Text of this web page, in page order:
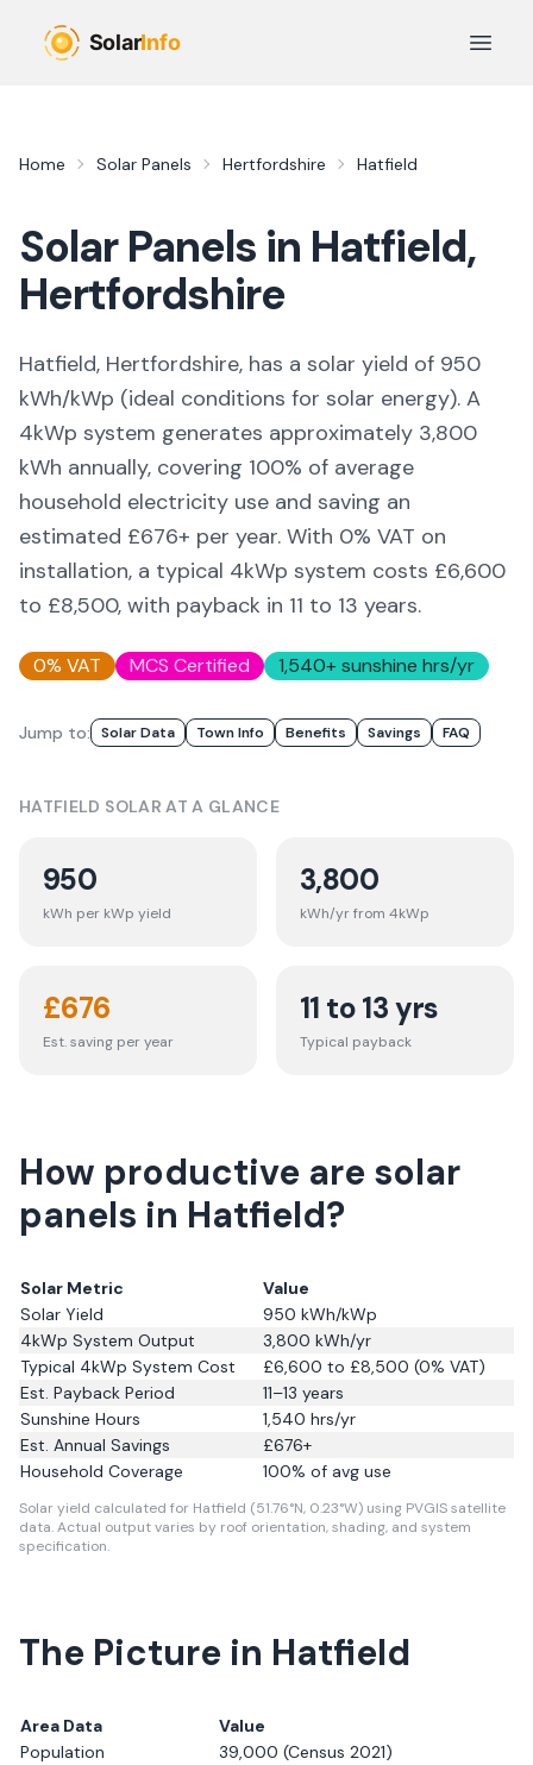
Open
Home Solar Panels Hertfordshire Hatfield
Solar Panels in Hatfield,
Hertfordshire
Hatfield, Hertfordshire, has a solar yield of 950
kWh/kWp (ideal conditions for solar energy). A
4kWp system generates approximately 3,800
kWh annually, covering 100% of average
household electricity use and saving an
estimated £676+ per year. With 0% VAT on
installation, a typical 4kWp system costs £6,600
to £8,500, with payback in 11 to 13 years.
0% VAT MCS Certified 1,540+ sunshine hrs/yr
Jump to: Solar Data Town Info Benefits Savings FAQ
HATFIELD SOLAR AT A GLANCE
950
kWh per kWp yield
3,800
kWh/yr from 4kWp
£676
Est. saving per year
11 to 13 yrs
Typical payback
How productive are solar
panels in Hatfield?
Solar Metric
Value
Solar Yield
950 kWh/kWp
4kWp System Output
3,800 kWh/yr
Typical 4kWp System Cost
£6,600 to £8,500 (0% VAT)
Est. Payback Period
11–13 years
Sunshine Hours
1,540 hrs/yr
Est. Annual Savings
£676+
Household Coverage
100% of avg use
Solar yield calculated for Hatfield (51.76°N, 0.23°W) using PVGIS satellite
data.Actual output varies by roof orientation, shading, and system
specification.
The Picture in Hatfield
Area Data
Value
Population
39,000 (Census 2021)